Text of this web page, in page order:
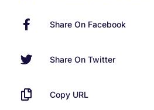
Share On Facebook
Share On Twitter
Copy URL